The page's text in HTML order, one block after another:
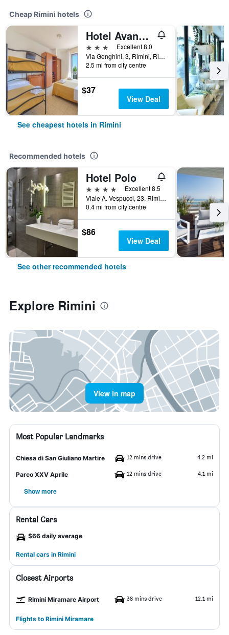
Cheap Rimini hotels
Hotel Avana Mare
3 stars
Excellent 8.0
Via Genghini, 3, Rimini, Rimini, Italy
2.5 mi from city centre
$37
View Deal
See cheapest hotels in Rimini
Recommended hotels
Hotel Polo
4 stars
Excellent 8.5
Viale A. Vespucci, 23, Rimini, Rimini, Italy
0.4 mi from city centre
$86
View Deal
See other recommended hotels
Explore Rimini
View in map
Most Popular Landmarks
Chiesa di San Giuliano Martire 12 mins drive 4.2 mi
Parco XXV Aprile 12 mins drive 4.1 mi
Show more
Rental Cars
$66 daily average
Rental cars in Rimini
Closest Airports
Rimini Miramare Airport 38 mins drive 12.1 mi
Flights to Rimini Miramare